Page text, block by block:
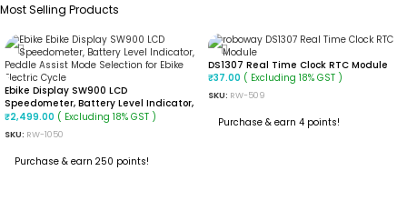
Most Selling Products
Ebike Display SW900 LCD
Speedometer, Battery Level Indicator,
Peddle Assist Mode Selection For Ebike
Electric Cycle
₹2,499.00 ( Excluding 18% GST )
SKU: RW-1050
Purchase & earn 250 points!
DS1307 Real Time Clock RTC Module
₹37.00 ( Excluding 18% GST )
SKU: RW-509
Purchase & earn 4 points!